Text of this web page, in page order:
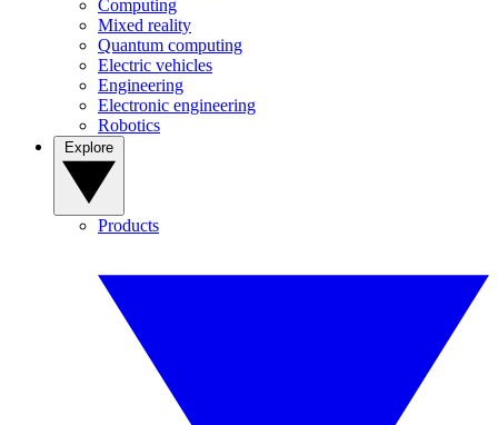
Computing
Mixed reality
Quantum computing
Electric vehicles
Engineering
Electronic engineering
Robotics
Products